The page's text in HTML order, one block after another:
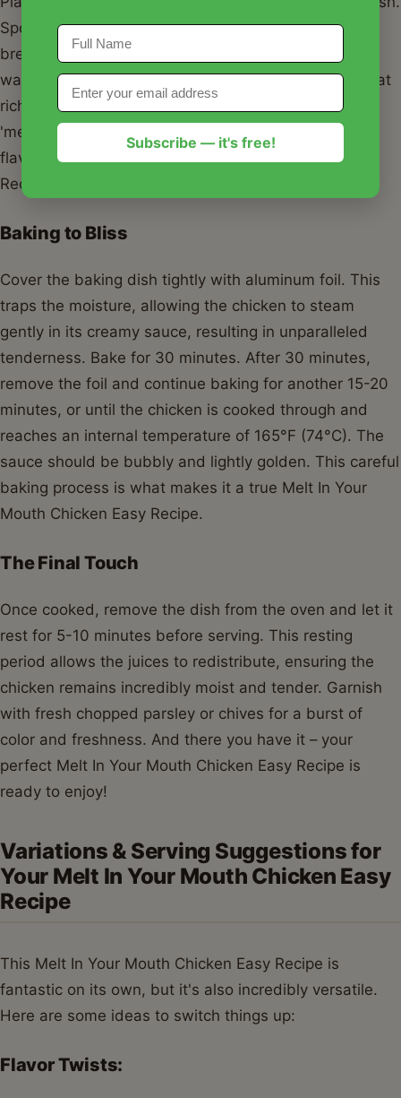
Spoon the creamy sauce evenly over each chicken
breast, making sure they are generously coated. You
want every inch of the chicken to be enveloped in that
rich, flavorful goodness. This is key to achieving the
'melt in your mouth' texture and infusing maximum
flavor into your Melt In Your Mouth Chicken Easy
Recipe.
Baking to Bliss
Cover the baking dish tightly with aluminum foil. This
traps the moisture, allowing the chicken to steam
gently in its creamy sauce, resulting in unparalleled
tenderness. Bake for 30 minutes. After 30 minutes,
remove the foil and continue baking for another 15-20
minutes, or until the chicken is cooked through and
reaches an internal temperature of 165°F (74°C). The
sauce should be bubbly and lightly golden. This careful
baking process is what makes it a true Melt In Your
Mouth Chicken Easy Recipe.
The Final Touch
Once cooked, remove the dish from the oven and let it
rest for 5-10 minutes before serving. This resting
period allows the juices to redistribute, ensuring the
chicken remains incredibly moist and tender. Garnish
with fresh chopped parsley or chives for a burst of
color and freshness. And there you have it – your
perfect Melt In Your Mouth Chicken Easy Recipe is
ready to enjoy!
Variations & Serving Suggestions for
Your Melt In Your Mouth Chicken Easy
Recipe
This Melt In Your Mouth Chicken Easy Recipe is
fantastic on its own, but it's also incredibly versatile.
Here are some ideas to switch things up:
Flavor Twists:
Subscribe — it's free!